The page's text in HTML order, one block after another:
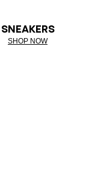
SNEAKERS
SHOP NOW